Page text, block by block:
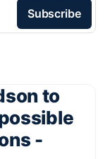
Subscribe
to
-